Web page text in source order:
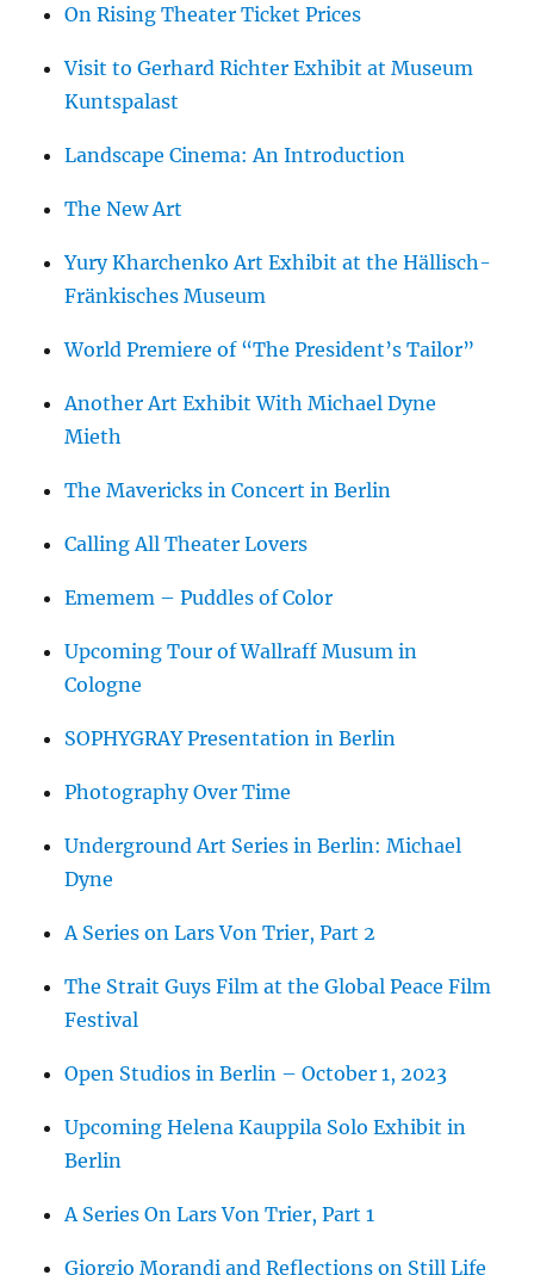
On Rising Theater Ticket Prices
Visit to Gerhard Richter Exhibit at Museum
Kuntspalast
Landscape Cinema: An Introduction
The New Art
Yury Kharchenko Art Exhibit at the Hällisch-
Fränkisches Museum
World Premiere of “The President’s Tailor”
Another Art Exhibit With Michael Dyne
Mieth
The Mavericks in Concert in Berlin
Calling All Theater Lovers
Ememem – Puddles of Color
Upcoming Tour of Wallraff Musum in
Cologne
SOPHYGRAY Presentation in Berlin
Photography Over Time
Underground Art Series in Berlin: Michael
Dyne
A Series on Lars Von Trier, Part 2
The Strait Guys Film at the Global Peace Film
Festival
Open Studios in Berlin – October 1, 2023
Upcoming Helena Kauppila Solo Exhibit in
Berlin
A Series On Lars Von Trier, Part 1
Giorgio Morandi and Reflections on Still Life